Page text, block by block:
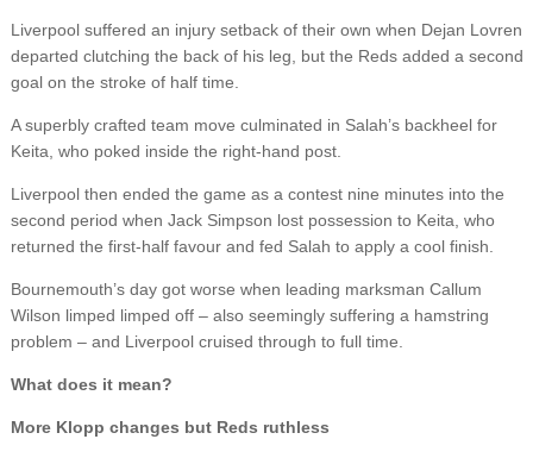
Liverpool suffered an injury setback of their own when Dejan Lovren
departed clutching the back of his leg, but the Reds added a second
goal on the stroke of half time.
A superbly crafted team move culminated in Salah’s backheel for
Keita, who poked inside the right-hand post.
Liverpool then ended the game as a contest nine minutes into the
second period when Jack Simpson lost possession to Keita, who
returned the first-half favour and fed Salah to apply a cool finish.
Bournemouth’s day got worse when leading marksman Callum
Wilson limped limped off – also seemingly suffering a hamstring
problem – and Liverpool cruised through to full time.
What does it mean?
More Klopp changes but Reds ruthless